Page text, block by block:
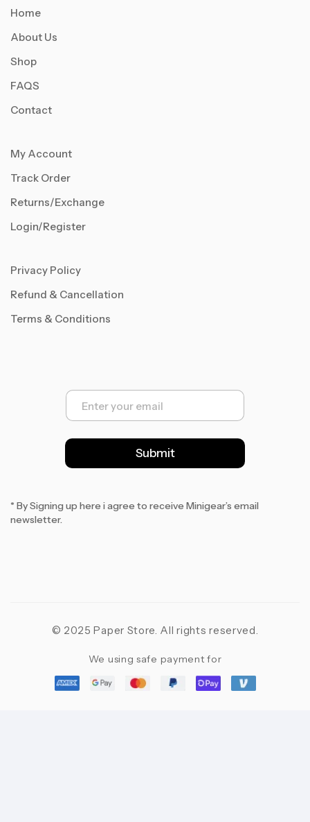
Home
About Us
Shop
FAQS
Contact
My Account
Track Order
Returns/Exchange
Login/Register
Privacy Policy
Refund & Cancellation
Terms & Conditions
E
a
l
*
Submit
* By Signing up here i agree to receive Minigear’s email
newsletter.
© 2025 Paper Store. All rights reserved.
We using safe payment for